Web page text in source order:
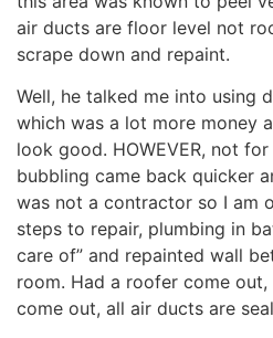
air ducts are floor level not
scrape down and repaint.
Well, he talked me into using
which was a lot more money
look good. HOWEVER, not
bubbling came back quicker
was not a contractor so I am
steps to repair, plumbing in
care of” and repainted wall
room. Had a roofer come out,
come out, all air ducts are